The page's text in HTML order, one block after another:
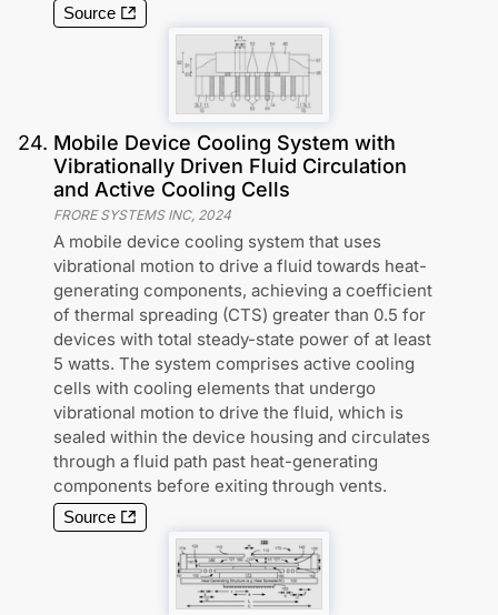
Source
24. Mobile Device Cooling System with
Vibrationally Driven Fluid Circulation
and Active Cooling Cells
FRORE SYSTEMS INC, 2024
A mobile device cooling system that uses
vibrational motion to drive a fluid towards heat-
generating components, achieving a coefficient
of thermal spreading (CTS) greater than 0.5 for
devices with total steady-state power of at least
5 watts. The system comprises active cooling
cells with cooling elements that undergo
vibrational motion to drive the fluid, which is
sealed within the device housing and circulates
through a fluid path past heat-generating
components before exiting through vents.
Source